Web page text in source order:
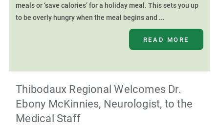
meals or ‘save calories’ for a holiday meal. This sets you up
to be overly hungry when the meal begins and ...
READ MORE
Thibodaux Regional Welcomes Dr.
Ebony McKinnies, Neurologist, to the
Medical Staff